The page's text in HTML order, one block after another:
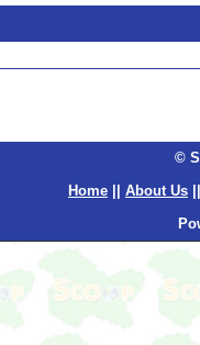
©
Home
About Us